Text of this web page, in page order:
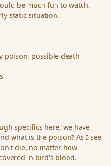
be much fun to watch.
static situation.
poison, possible death
specifics here, we have
what is the poison? As I see
die, no matter how
in bird's blood.